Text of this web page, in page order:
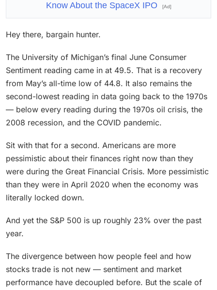
Know About the SpaceX IPO
[Ad]
Hey there, bargain hunter.
The University of Michigan’s final June Consumer
Sentiment reading came in at 49.5. That is a recovery
from May’s all-time low of 44.8. It also remains the
second-lowest reading in data going back to the 1970s
— below every reading during the 1970s oil crisis, the
2008 recession, and the COVID pandemic.
Sit with that for a second. Americans are more
pessimistic about their finances right now than they
were during the Great Financial Crisis. More pessimistic
than they were in April 2020 when the economy was
literally locked down.
And yet the S&P 500 is up roughly 23% over the past
year.
The divergence between how people feel and how
stocks trade is not new — sentiment and market
performance have decoupled before. But the scale of